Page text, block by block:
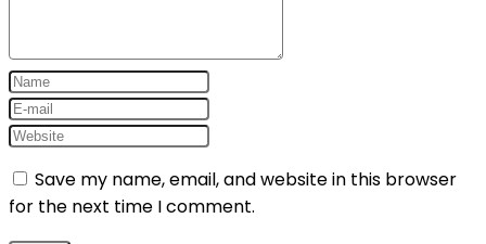
Save my name, email, and website in this browser
for the next time I comment.